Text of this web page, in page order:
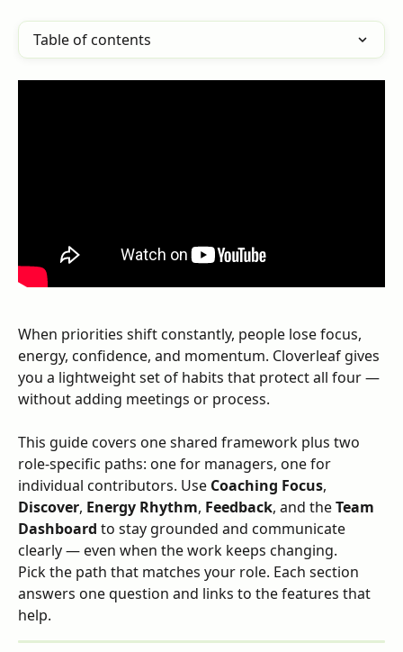
Table of contents
When priorities shift constantly, people lose focus,
energy, confidence, and momentum. Cloverleaf gives
you a lightweight set of habits that protect all four —
without adding meetings or process.
This guide covers one shared framework plus two
role-specific paths: one for managers, one for
individual contributors. Use Coaching Focus,
Discover, Energy Rhythm, Feedback, and the Team
Dashboard to stay grounded and communicate
clearly — even when the work keeps changing.
Pick the path that matches your role. Each section
answers one question and links to the features that
help.